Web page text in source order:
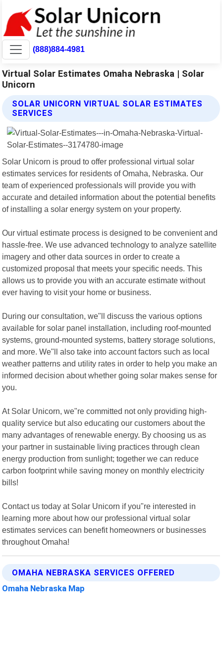
(888)884-4981
Virtual Solar Estimates Omaha Nebraska | Solar
Unicorn
SOLAR UNICORN VIRTUAL SOLAR ESTIMATES
SERVICES
Solar Unicorn is proud to offer professional virtual solar
estimates services for residents of Omaha, Nebraska. Our
team of experienced professionals will provide you with
accurate and detailed information about the potential benefits
of installing a solar energy system on your property.
Our virtual estimate process is designed to be convenient and
hassle-free. We use advanced technology to analyze satellite
imagery and other data sources in order to create a
customized proposal that meets your specific needs. This
allows us to provide you with an accurate estimate without
ever having to visit your home or business.
During our consultation, we"ll discuss the various options
available for solar panel installation, including roof-mounted
systems, ground-mounted systems, battery storage solutions,
and more. We"ll also take into account factors such as local
weather patterns and utility rates in order to help you make an
informed decision about whether going solar makes sense for
you.
At Solar Unicorn, we"re committed not only providing high-
quality service but also educating our customers about the
many advantages of renewable energy. By choosing us as
your partner in sustainable living practices through clean
energy production from sunlight; together we can reduce
carbon footprint while saving money on monthly electricity
bills!
Contact us today at Solar Unicorn if you"re interested in
learning more about how our professional virtual solar
estimates services can benefit homeowners or businesses
throughout Omaha!
OMAHA NEBRASKA SERVICES OFFERED
Omaha Nebraska Map